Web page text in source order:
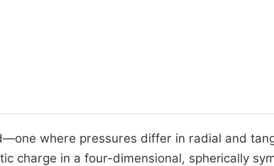
of Conference Publications
Board Member
a Reviewer
where pressures differ in radial and
charge in a four-dimensional, spherically